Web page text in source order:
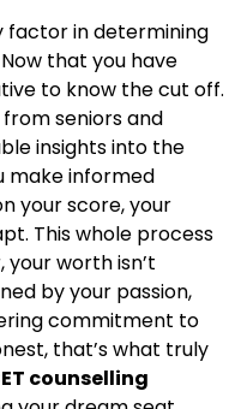
factor in determining
that you have
to know the cut off.
seniors and
insights into the
make informed
your score, your
This whole process
worth isn’t
by your passion,
commitment to
that’s what truly
counselling